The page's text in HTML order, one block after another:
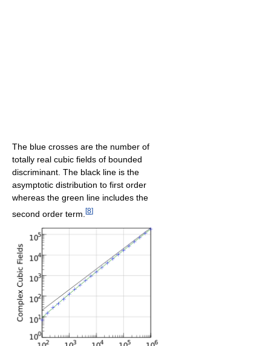
The blue crosses are the number of
totally real cubic fields of bounded
discriminant. The black line is the
asymptotic distribution to first order
whereas the green line includes the
second order term. [8]